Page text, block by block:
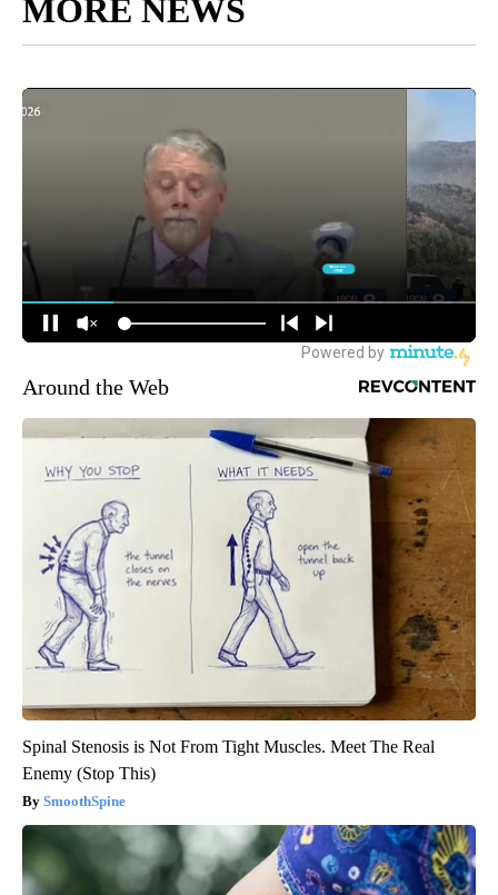
MORE NEWS
Around the Web
Spinal Stenosis is Not From Tight Muscles. Meet The Real
Enemy (Stop This)
SmoothSpine